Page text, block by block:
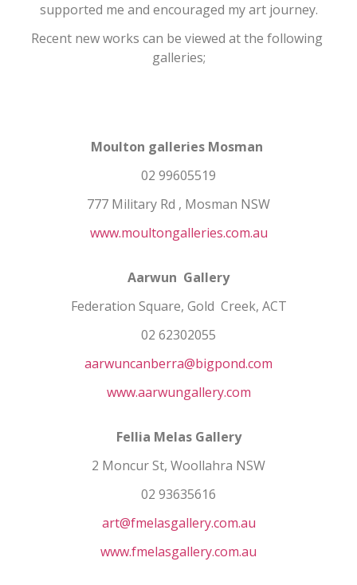
supported me and encouraged my art journey.
Recent new works can be viewed at the following
galleries;
Moulton galleries Mosman
02 99605519
777 Military Rd , Mosman NSW
www.moultongalleries.com.au
Aarwun Gallery
Federation Square, Gold Creek, ACT
02 62302055
aarwuncanberra@bigpond.com
www.aarwungallery.com
Fellia Melas Gallery
2 Moncur St, Woollahra NSW
02 93635616
art@fmelasgallery.com.au
www.fmelasgallery.com.au